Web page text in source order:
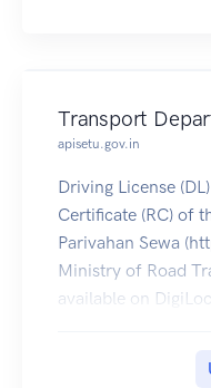
Transport
apisetu.gov.in
Driving License
Certificate (RC) of
Parivahan Sewa
Ministry of Road
available on